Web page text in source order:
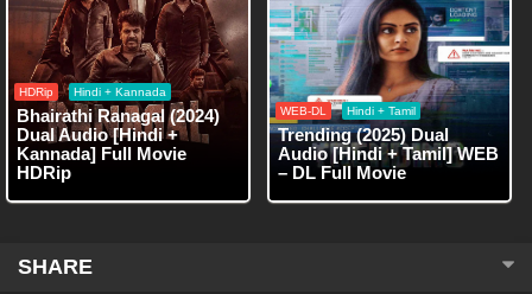
HDRip Hindi + Kannada
Bhairathi Ranagal (2024)
Dual Audio [Hindi +
Kannada] Full Movie
HDRip
WEB-DL Hindi + Tamil
Trending (2025) Dual
Audio [Hindi + Tamil] WEB
– DL Full Movie
SHARE